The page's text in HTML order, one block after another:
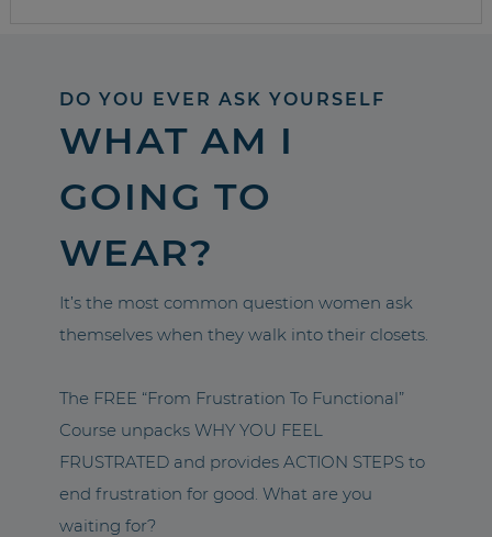
DO YOU EVER ASK YOURSELF
WHAT AM I
GOING TO
WEAR?
It’s the most common question women ask
themselves when they walk into their closets.
The FREE “From Frustration To Functional”
Course unpacks WHY YOU FEEL
FRUSTRATED and provides ACTION STEPS to
end frustration for good. What are you
waiting for?